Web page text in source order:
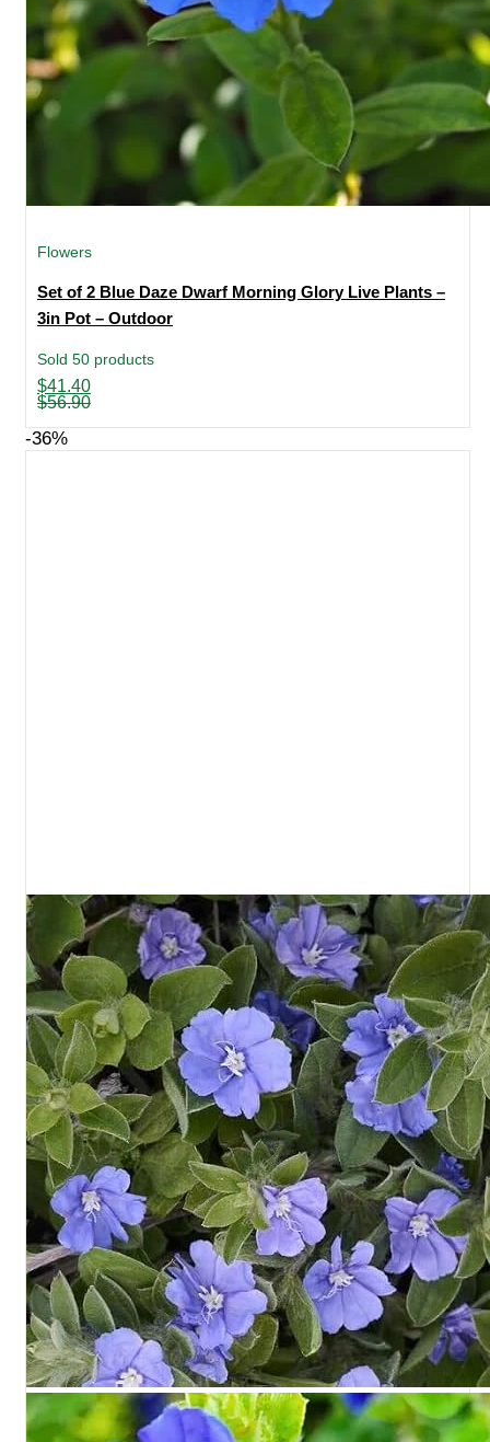
Flowers
Set of 2 Blue Daze Dwarf Morning Glory Live Plants –
3in Pot – Outdoor
Sold 50 products
$56.90
Original
price
$56.90.
$41.40
Current
price
$41.40.
-36%